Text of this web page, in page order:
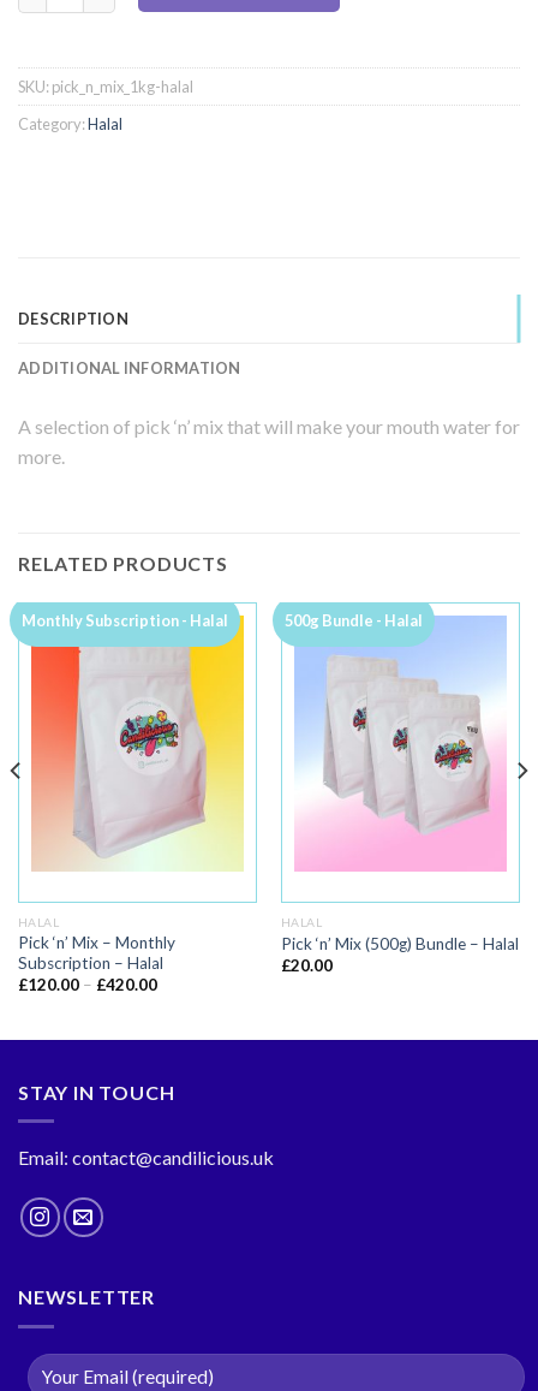
SKU: pick_n_mix_1kg-halal
Category:Halal
DESCRIPTION
ADDITIONAL INFORMATION
A selection of pick ‘n’ mix that will make your mouth water for
more.
RELATED PRODUCTS
Monthly Subscription - Halal
HALAL
Pick ‘n’ Mix – Monthly
Subscription – Halal
£120.00– £420.00
500g Bundle - Halal
HALAL
Pick ‘n’ Mix (500g) Bundle – Halal
£20.00
STAY IN TOUCH
Email: contact@candilicious.uk
NEWSLETTER